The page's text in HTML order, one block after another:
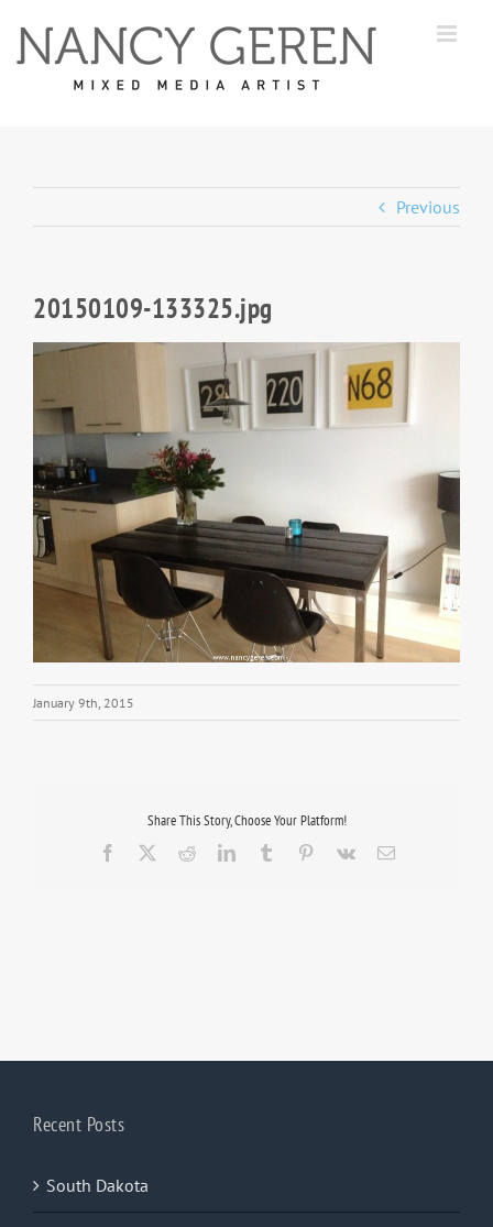
Previous
20150109-133325.jpg
January 9th, 2015
Share This Story, Choose Your Platform!
Facebook RedditLinkedInTumblr Pinterest
Vk Email
Recent Posts
South Dakota